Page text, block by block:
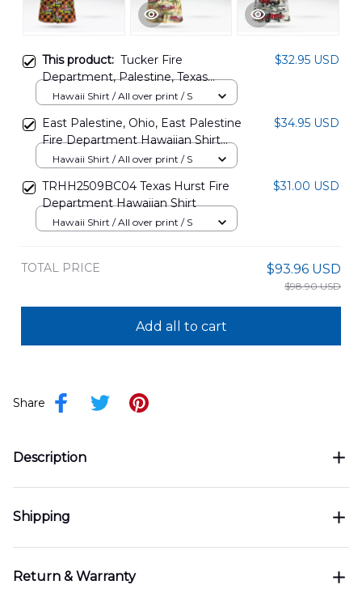
This product: Tucker Fire
Department, Palestine, Texas
Christmas Seamless Hawaiian Shirt
$32.95 USD
Hawaii Shirt / All over print / S
East Palestine, Ohio, East Palestine
Fire Department Hawaiian Shirt
DLHH1407PD02
$34.95 USD
Hawaii Shirt / All over print / S
TRHH2509BC04 Texas Hurst Fire
Department Hawaiian Shirt
$31.00 USD
Hawaii Shirt / All over print / S
TOTAL PRICE $93.96 USD
$98.90 USD
Add all to cart
Share
Description
Shipping
Return & Warranty